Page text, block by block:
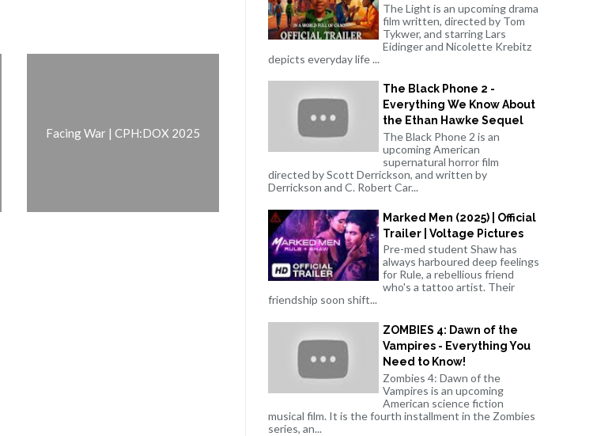
Facing War | CPH:DOX 2025
The Light is an upcoming drama
film written, directed by Tom
Tykwer, and starring Lars
Eidinger and Nicolette Krebitz
depicts everyday life ...
The Black Phone 2 -
Everything We Know About
the Ethan Hawke Sequel
The Black Phone 2 is an
upcoming American
supernatural horror film
directed by Scott Derrickson, and written by
Derrickson and C. Robert Car...
Marked Men (2025) | Official
Trailer | Voltage Pictures
Pre-med student Shaw has
always harboured deep feelings
for Rule, a rebellious friend
who's a tattoo artist. Their
friendship soon shift...
ZOMBIES 4: Dawn of the
Vampires - Everything You
Need to Know!
Zombies 4: Dawn of the
Vampires is an upcoming
American science fiction
musical film. It is the fourth installment in the Zombies
series, an...